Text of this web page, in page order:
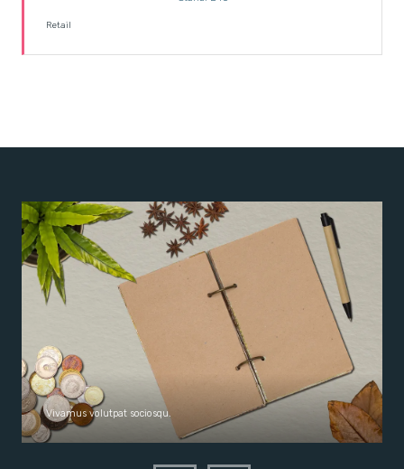
Retail
Vivamus volutpat sociosqu.